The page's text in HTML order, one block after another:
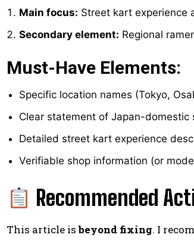
Main focus: Street kart experience
Secondary element: Regional
Must-Have Elements:
Specific location names (Tokyo,
Clear statement of Japan-domestic
Detailed street kart experience
Verifiable shop information (or
Recommended
This article isbeyond fixing. I